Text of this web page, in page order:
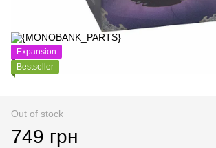
Expansion
Bestseller
Out of stock
749 грн